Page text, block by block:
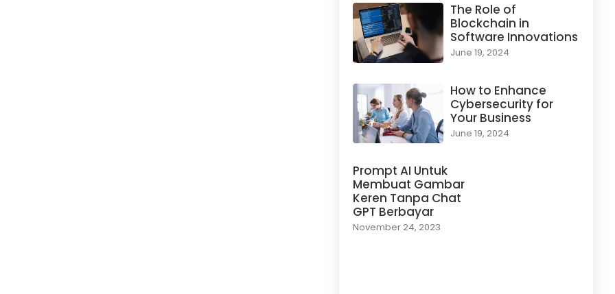
The Role of
Blockchain in
Software Innovations
June 19, 2024
How to Enhance
Cybersecurity for
Your Business
June 19, 2024
Prompt AI Untuk
Membuat Gambar
Keren Tanpa Chat
GPT Berbayar
November 24, 2023